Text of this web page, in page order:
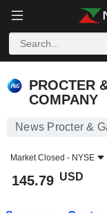
PROCTER
COMPANY
News Procter &
Market Closed - NYSE
145.79 USD